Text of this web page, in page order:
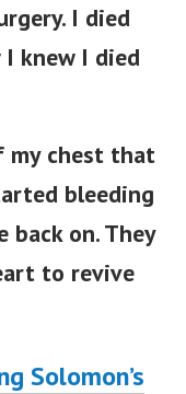
I died
I knew I died
my chest that
bleeding
on. They
to revive
Solomon’s